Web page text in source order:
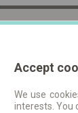
Accept
We use
interests. You